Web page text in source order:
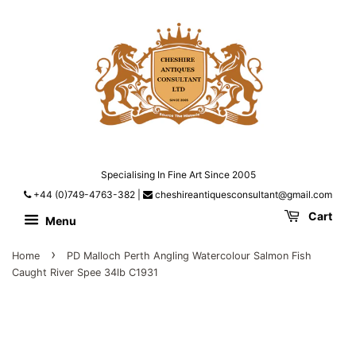
Specialising In Fine Art Since 2005
+44 (0)749-4763-382
cheshireantiquesconsultant@gmail.com
Menu Cart
Home ›
PD Malloch Perth Angling Watercolour Salmon Fish
Caught River Spee 34lb C1931